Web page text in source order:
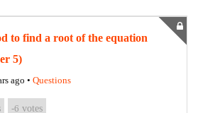
to find a root of the equation
5)
ago • Questions
-6 votes